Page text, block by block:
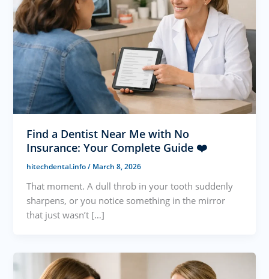
Find a Dentist Near Me with No
Insurance: Your Complete Guide ❤️
hitechdental.info/ March 8, 2026
That moment. A dull throb in your tooth suddenly
sharpens, or you notice something in the mirror
that just wasn’t […]